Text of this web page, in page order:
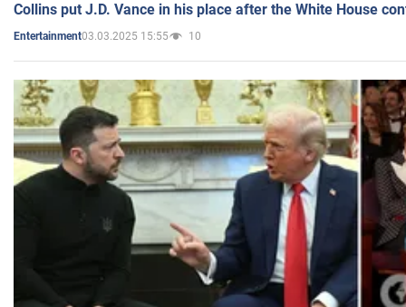
Collins put J.D. Vance in his place after the White House
Entertainment03.03.2025 15:55 10